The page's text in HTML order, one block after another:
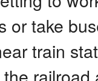
or take
train